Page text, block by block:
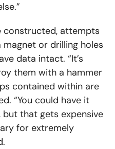
constructed, attempts
or drilling holes
data intact. “It’s
them with a hammer
contained within are
“You could have it
that gets expensive
for extremely